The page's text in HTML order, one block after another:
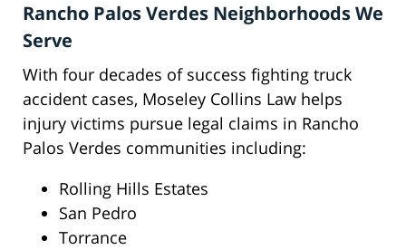
Rancho Palos Verdes Neighborhoods We
Serve
With four decades of success fighting truck
accident cases, Moseley Collins Law helps
injury victims pursue legal claims in Rancho
Palos Verdes communities including:
Rolling Hills Estates
San Pedro
Torrance